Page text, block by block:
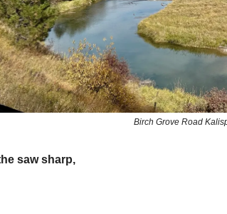
Birch Grove Road
saw sharp,